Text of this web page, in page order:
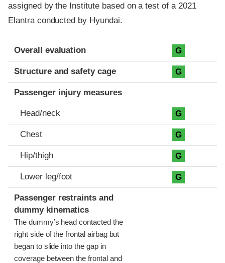
assigned by the Institute based on a test of a 2021
Elantra conducted by Hyundai.
Evaluation criteria
Rating
Overall evaluation G
Structure and safety cage G
Passenger injury measures
Head/neck G
Chest G
Hip/thigh G
Lower leg/foot G
Passenger restraints and
dummy kinematics
The dummy’s head contacted the
right side of the frontal airbag but
began to slide into the gap in
coverage between the frontal and